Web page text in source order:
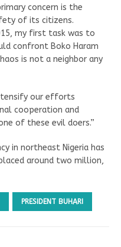
concern is the
of its citizens.
my first task was to
confront Boko Haram
is not a neighbor any
our efforts
cooperation and
of these evil doers.”
in northeast Nigeria has
around two million,
PRESIDENT BUHARI